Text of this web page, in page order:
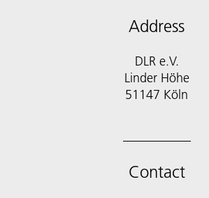
Address
DLR e.V.
Linder Höhe
51147 Köln
Contact